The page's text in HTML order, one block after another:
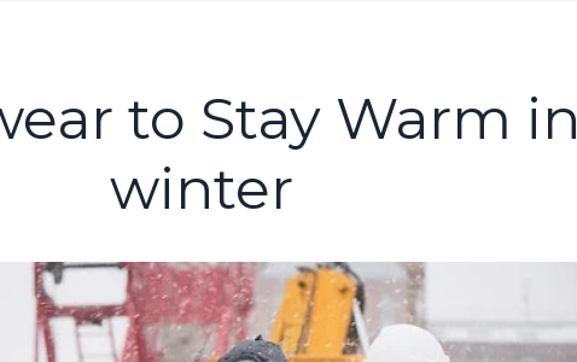
to Stay Warm in
winter